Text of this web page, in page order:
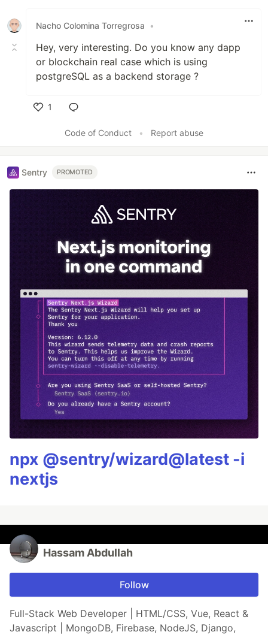
Nacho Colomina Torregrosa •
Hey, very interesting. Do you know any dapp
or blockchain real case which is using
postgreSQL as a backend storage ?
1
Code of Conduct
• Report abuse
Sentry PROMOTED
npx @sentry/wizard@latest -i
nextjs
Hassam Abdullah
Follow
Full-Stack Web Developer | HTML/CSS, Vue, React &
Javascript | MongoDB, Firebase, NodeJS, Django,